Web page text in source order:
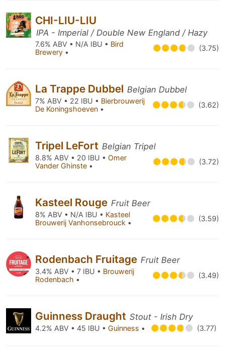
CHI-LIU-LIU
IPA - Imperial / Double New England / Hazy
7.6% ABV • N/A IBU • Bird
Brewery • (3.75)
La Trappe Dubbel Belgian Dubbel
7% ABV • 22 IBU • Bierbrouwerij
De Koningshoeven • (3.62)
Tripel LeFort Belgian Tripel
8.8% ABV • 20 IBU • Omer
Vander Ghinste • (3.72)
Kasteel Rouge Fruit Beer
8% ABV • N/A IBU • Kasteel
Brouwerij Vanhonsebrouck • (3.59)
Rodenbach Fruitage Fruit Beer
3.4% ABV • 7 IBU • Brouwerij
Rodenbach • (3.49)
Guinness Draught Stout - Irish Dry
4.2% ABV • 45 IBU • Guinness • (3.77)